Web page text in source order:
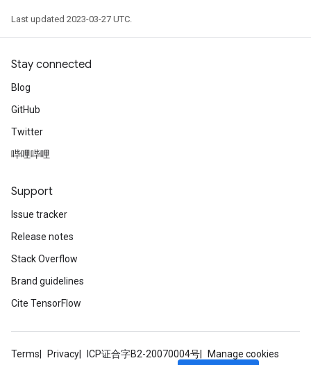
Last updated 2023-03-27 UTC.
Stay connected
Blog
GitHub
Twitter
哔哩哔哩
Support
Issue tracker
Release notes
Stack Overflow
Brand guidelines
Cite TensorFlow
Terms Privacy ICP证合字B2-20070004号
Manage cookies